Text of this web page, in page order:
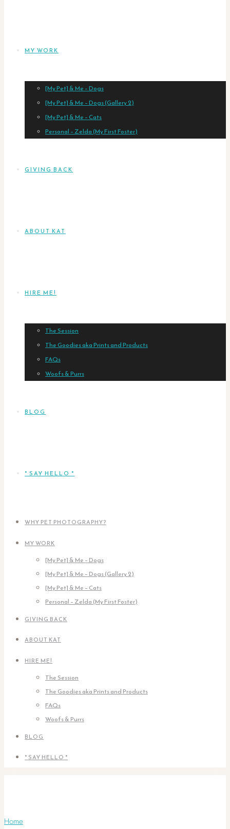
MY WORK
[My Pet] & Me – Dogs
[My Pet] & Me – Dogs (Gallery 2)
[My Pet] & Me – Cats
Personal – Zelda (My First Foster)
GIVING BACK
ABOUT KAT
HIRE ME!
The Session
The Goodies aka Prints and Products
FAQs
Woofs & Purrs
BLOG
* SAY HELLO *
WHY PET PHOTOGRAPHY?
MY WORK
[My Pet] & Me – Dogs
[My Pet] & Me – Dogs (Gallery 2)
[My Pet] & Me – Cats
Personal – Zelda (My First Foster)
GIVING BACK
ABOUT KAT
HIRE ME!
The Session
The Goodies aka Prints and Products
FAQs
Woofs & Purrs
BLOG
* SAY HELLO *
Home